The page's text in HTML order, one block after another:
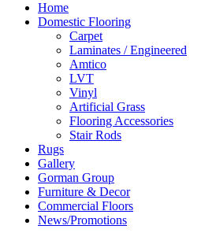
Home
Domestic Flooring
Carpet
Laminates / Engineered
Amtico
LVT
Vinyl
Artificial Grass
Flooring Accessories
Stair Rods
Rugs
Gallery
Gorman Group
Furniture & Decor
Commercial Floors
News/Promotions